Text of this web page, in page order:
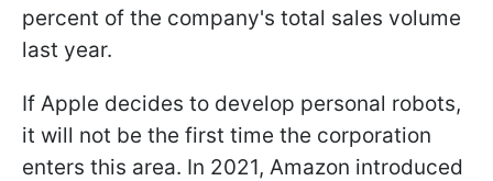
percent of the company's total sales volume
last year.
If Apple decides to develop personal robots,
it will not be the first time the corporation
enters this area. In 2021, Amazon introduced